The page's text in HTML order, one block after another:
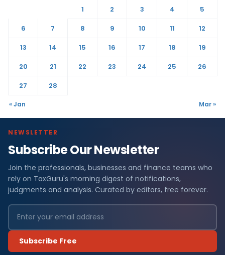
1 2 3 4
5
6
7 8 9 10 11
12
13
14 15 16 17 18
19
20
21 22 23 24 25
26
27
28
« Jan Mar »
NEWSLETTER
Subscribe Our Newsletter
Join the professionals, businesses and finance teams who
rely on TaxGuru's morning digest of notifications,
judgments and analysis. Curated by editors, free forever.
Subscribe Free